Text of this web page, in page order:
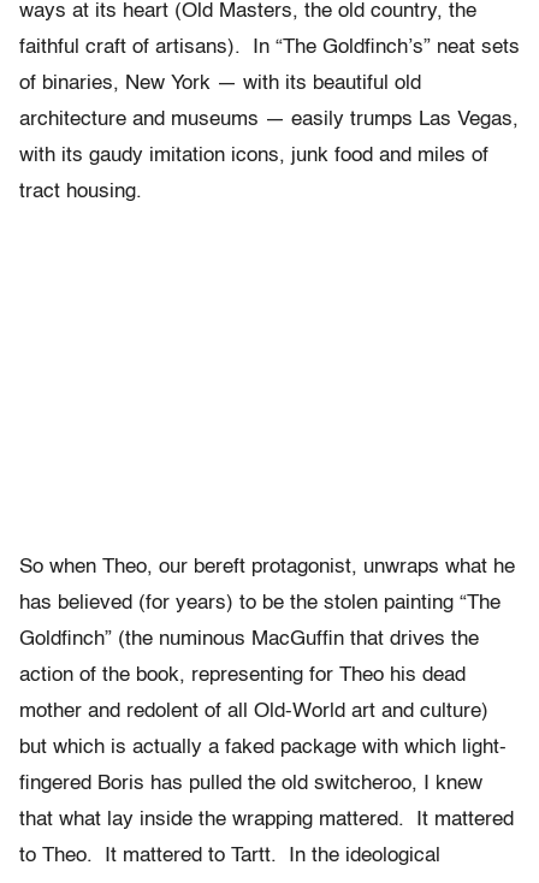
ways at its heart (Old Masters, the old country, the
faithful craft of artisans). In “The Goldfinch’s” neat sets
of binaries, New York — with its beautiful old
architecture and museums — easily trumps Las Vegas,
with its gaudy imitation icons, junk food and miles of
tract housing.
So when Theo, our bereft protagonist, unwraps what he
has believed (for years) to be the stolen painting “The
Goldfinch” (the numinous MacGuffin that drives the
action of the book, representing for Theo his dead
mother and redolent of all Old-World art and culture)
but which is actually a faked package with which light-
fingered Boris has pulled the old switcheroo, I knew
that what lay inside the wrapping mattered. It mattered
to Theo. It mattered to Tartt. In the ideological